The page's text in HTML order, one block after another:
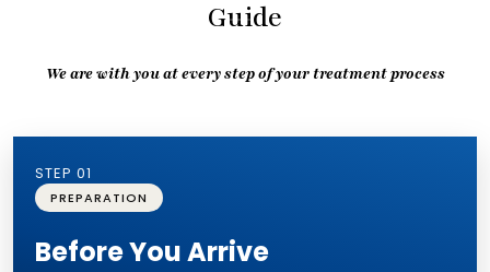
Guide
We are with you at every step of your treatment process
STEP 01
PREPARATION
Before You Arrive